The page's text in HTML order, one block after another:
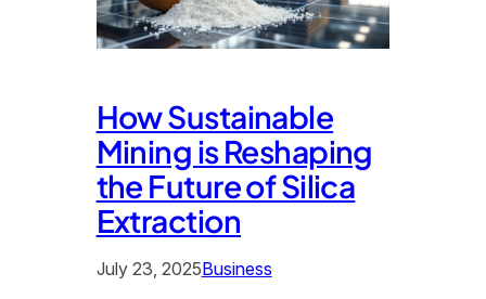
How Sustainable
Mining is Reshaping
the Future of Silica
Extraction
July 23, 2025Business